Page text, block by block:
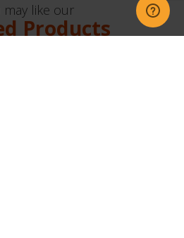
may like our
Products